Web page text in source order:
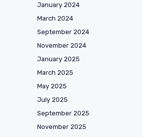
January 2024
March 2024
September 2024
November 2024
January 2025
March 2025
May 2025
July 2025
September 2025
November 2025